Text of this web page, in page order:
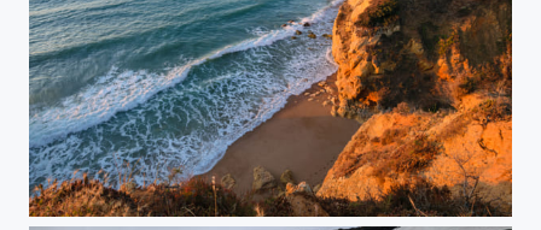
Lagos Sunrise